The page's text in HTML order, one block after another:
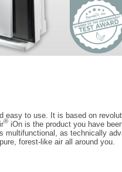
easy to use. It is based on
® iOn is the product you have
multifunctional, as technically
forest-like air all around you.